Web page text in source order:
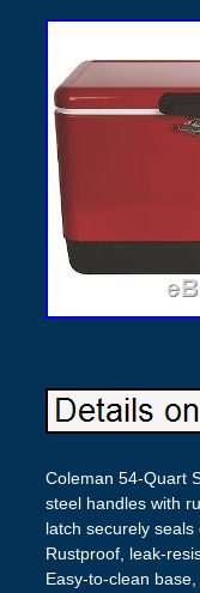
Coleman 54-Quart
steel handles with
latch securely
Rustproof, leak-
Easy-to-clean